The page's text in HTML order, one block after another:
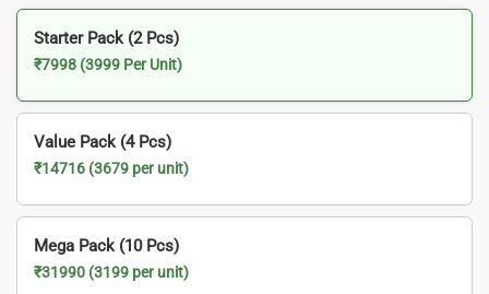
Starter Pack (2 Pcs)
₹7998 (3999 Per Unit)
Value Pack (4 Pcs)
₹14716 (3679 per unit)
Mega Pack (10 Pcs)
₹31990 (3199 per unit)